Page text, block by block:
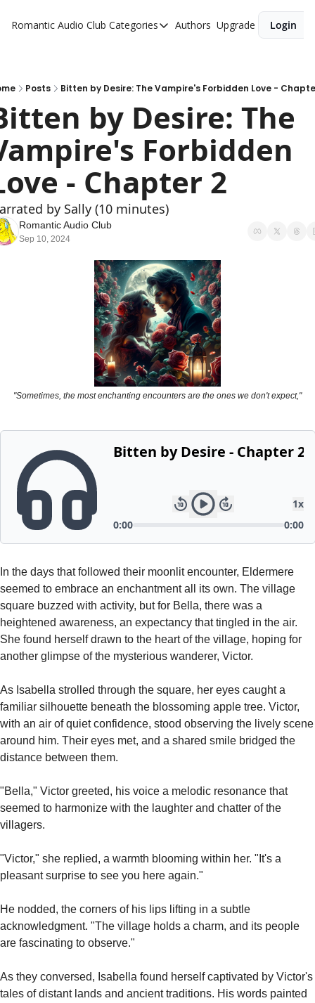
Romantic Audio Club Categories
Categories
Artist
Bikers
Cowboys
Criminals
Doctors
Firefighters
Novel
Pirates
Powerful
Royalty
Spies
Sports
Vikings
Authors Upgrade Login
Posts Bitten by Desire: The Vampire's Forbidden Love -
by Desire: The
Forbidden
- Chapter 2
by Sally (10 minutes)
Romantic Audio Club
Sep 10, 2024
"Sometimes, the most enchanting encounters are the ones we don't expect,"
In the days that followed their moonlit encounter, Eldermere
seemed to embrace an enchantment all its own. The village
square buzzed with activity, but for Bella, there was a
heightened awareness, an expectancy that tingled in the air.
She found herself drawn to the heart of the village, hoping for
another glimpse of the mysterious wanderer, Victor.
As Isabella strolled through the square, her eyes caught a
familiar silhouette beneath the blossoming apple tree. Victor,
with an air of quiet confidence, stood observing the lively scene
around him. Their eyes met, and a shared smile bridged the
distance between them.
"Bella," Victor greeted, his voice a melodic resonance that
seemed to harmonize with the laughter and chatter of the
villagers.
"Victor," she replied, a warmth blooming within her. "It's a
pleasant surprise to see you here again."
He nodded, the corners of his lips lifting in a subtle
acknowledgment. "The village holds a charm, and its people
are fascinating to observe."
As they conversed, Isabella found herself captivated by Victor's
tales of distant lands and ancient traditions. His words painted